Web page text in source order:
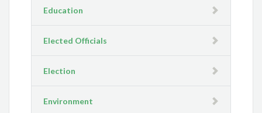
Education
Elected Officials
Election
Environment